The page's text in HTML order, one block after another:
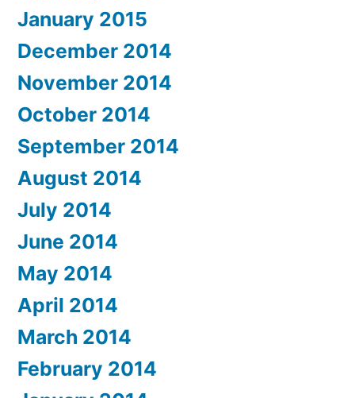
January 2015
December 2014
November 2014
October 2014
September 2014
August 2014
July 2014
June 2014
May 2014
April 2014
March 2014
February 2014